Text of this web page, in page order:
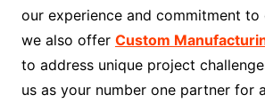
our experience and commitment to
we also offer Custom
to address unique project
us as your number one partner for